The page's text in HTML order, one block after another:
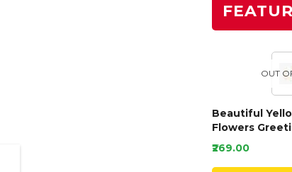
OUT
Beautiful
Flowers
₹269.00